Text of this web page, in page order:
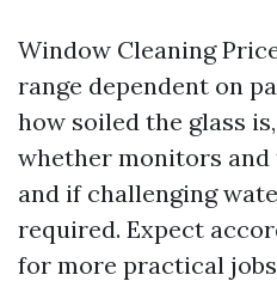
Window Cleaning
range dependent on
how soiled the glass
whether monitors
and if challenging
required. Expect
for more practical